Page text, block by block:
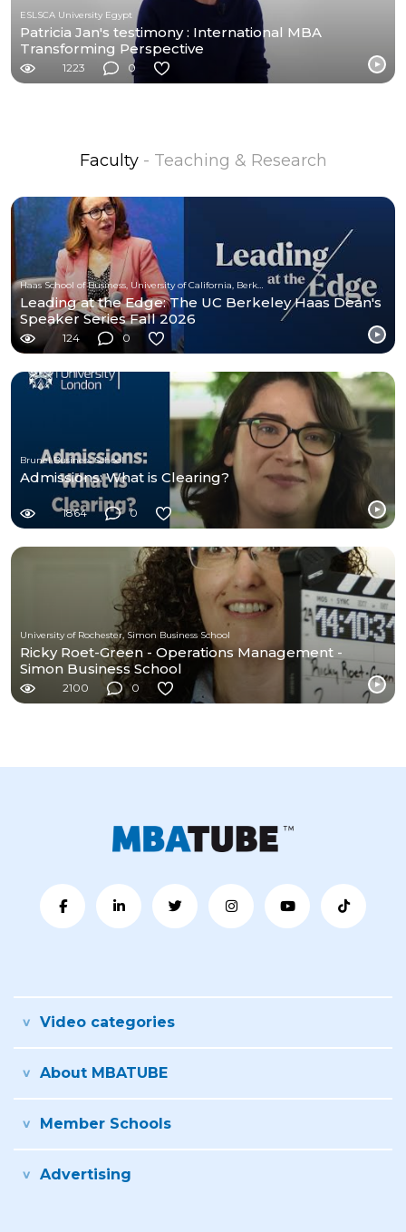
ESLSCA University Egypt
Patricia Jan's testimony : International MBA
Transforming Perspective
1223 0
Faculty - Teaching & Research
Leading at the Edge: The UC Berkeley Haas Dean's
Speaker Series Fall 2026
124 0
Brunel Business School
Admissions: What is Clearing?
1864 0
University of Rochester, Simon Business School
Ricky Roet-Green - Operations Management -
Simon Business School
2100 0
Video categories
About MBATUBE
Member Schools
Advertising